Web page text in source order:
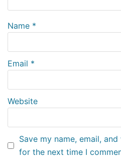
Name *
Email *
Website
Save my name, email,
for the next time I